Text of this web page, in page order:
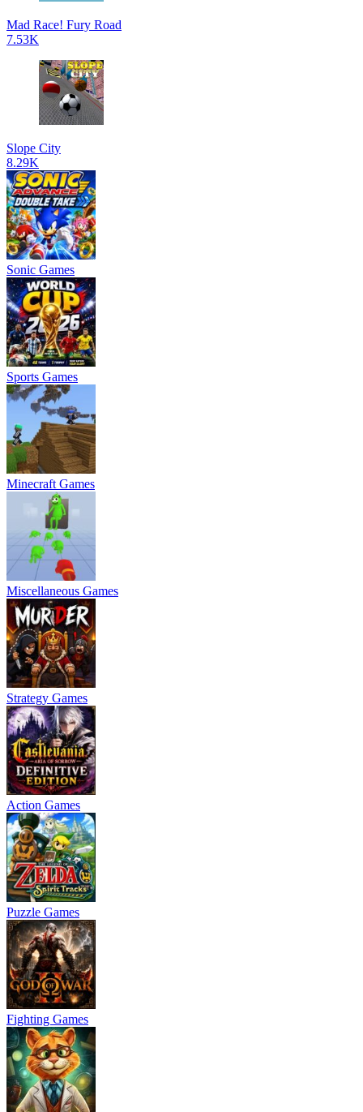
Mad Race! Fury Road
7.53K
Slope City
8.29K
Sonic Games
Sports Games
Minecraft Games
Miscellaneous Games
Strategy Games
Action Games
Puzzle Games
Fighting Games